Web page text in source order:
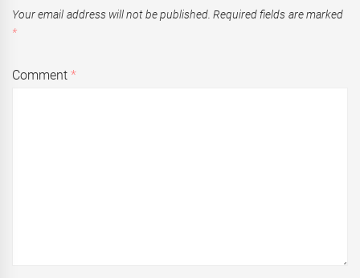
Your email address will not be published. Required fields are marked
*
Comment*